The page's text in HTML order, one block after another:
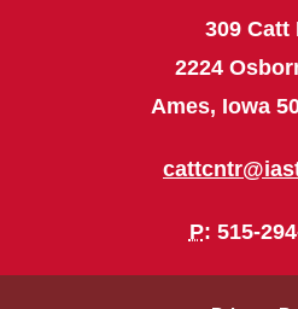
309 Catt
2224
Ames, Iowa
P: 515-